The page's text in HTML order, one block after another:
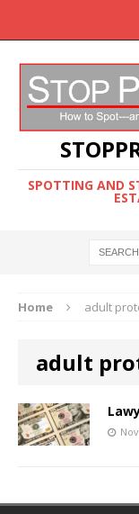
SPOTTING AND
Home adult
adult